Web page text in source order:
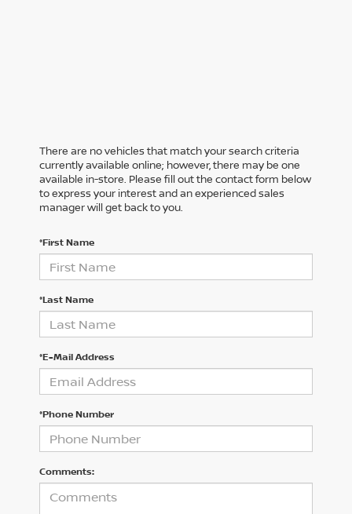
There are no vehicles that match your search criteria
currently available online; however, there may be one
available in-store. Please fill out the contact form below
to express your interest and an experienced sales
manager will get back to you.
*First Name
*Last Name
*E-Mail Address
*Phone Number
Comments: